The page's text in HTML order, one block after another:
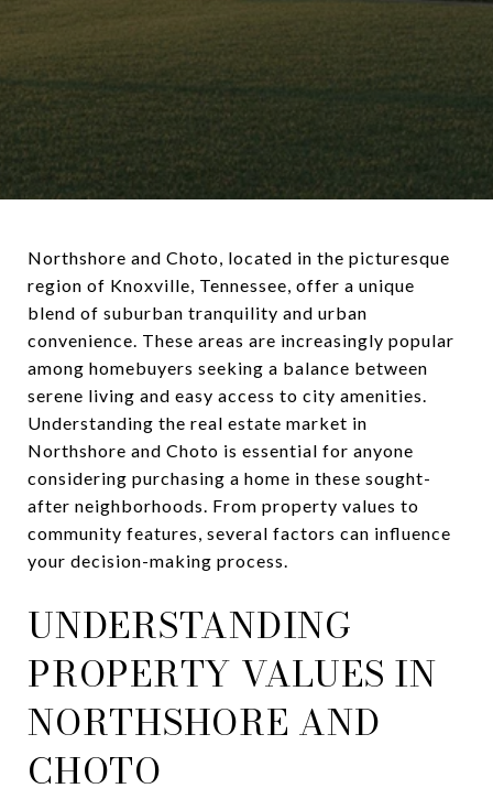
Northshore and Choto, located in the picturesque
region of Knoxville, Tennessee, offer a unique
blend of suburban tranquility and urban
convenience. These areas are increasingly popular
among homebuyers seeking a balance between
serene living and easy access to city amenities.
Understanding the real estate market in
Northshore and Choto is essential for anyone
considering purchasing a home in these sought-
after neighborhoods. From property values to
community features, several factors can influence
your decision-making process.
UNDERSTANDING
PROPERTY VALUES IN
NORTHSHORE AND
CHOTO